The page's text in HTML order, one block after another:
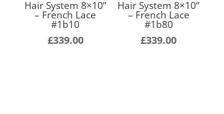
Hair System 8×10”
– French Lace
#1b10
£339.00
Hair System 8×10”
– French Lace
#1b80
£339.00